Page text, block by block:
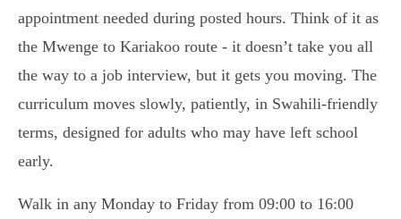
appointment needed during posted hours. Think of it as
the Mwenge to Kariakoo route - it doesn’t take you all
the way to a job interview, but it gets you moving. The
curriculum moves slowly, patiently, in Swahili-friendly
terms, designed for adults who may have left school
early.
Walk in any Monday to Friday from 09:00 to 16:00